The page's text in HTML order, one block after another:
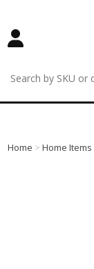
Home >Home Items